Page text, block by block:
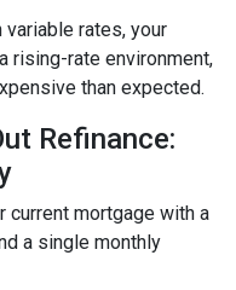
variable rates, your
rising-rate environment,
than expected.
Refinance:
current mortgage with a
a single monthly